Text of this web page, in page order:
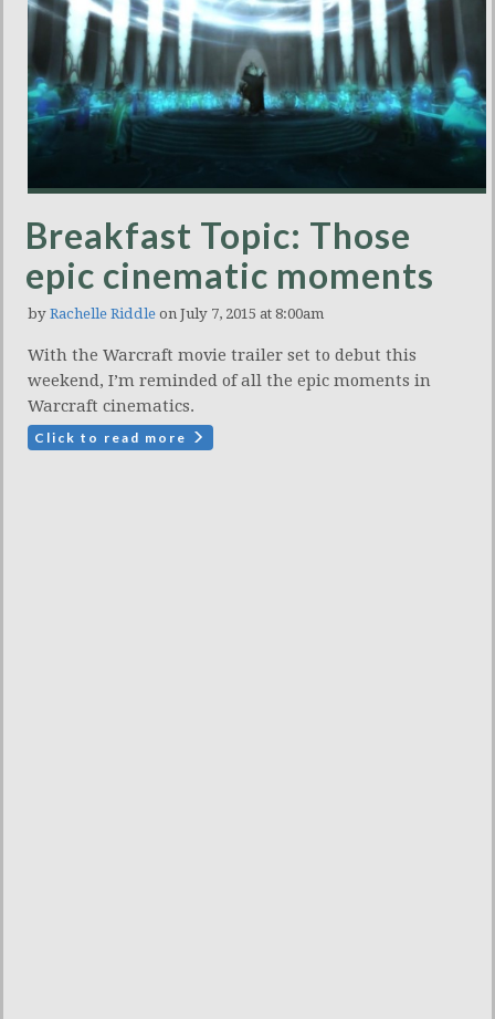
Breakfast Topic: Those
epic cinematic moments
by Rachelle Riddle on July 7, 2015 at 8:00am
With the Warcraft movie trailer set to debut this
weekend, I’m reminded of all the epic moments in
Warcraft cinematics.
Click to read more